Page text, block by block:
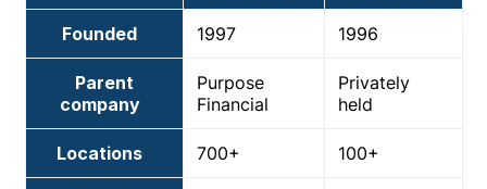
Founded 1997 1996
Parent
company
Purpose
Financial
Privately
held
Locations 700+ 100+